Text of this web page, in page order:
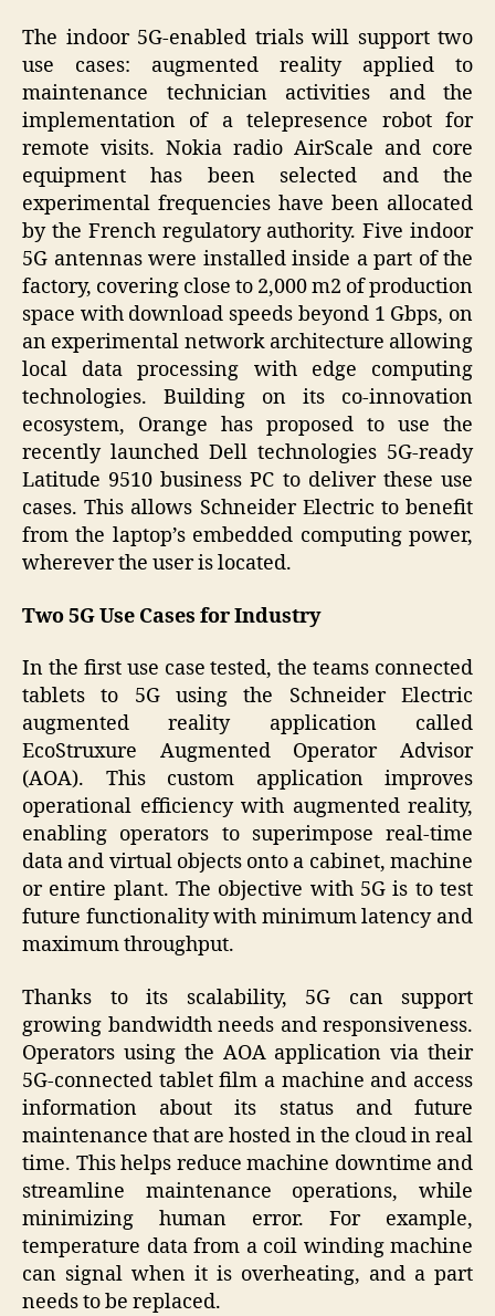
The indoor 5G-enabled trials will support two
use cases: augmented reality applied to
maintenance technician activities and the
implementation of a telepresence robot for
remote visits. Nokia radio AirScale and core
equipment has been selected and the
experimental frequencies have been allocated
by the French regulatory authority. Five indoor
5G antennas were installed inside a part of the
factory, covering close to 2,000 m2 of production
space with download speeds beyond 1 Gbps, on
an experimental network architecture allowing
local data processing with edge computing
technologies. Building on its co-innovation
ecosystem, Orange has proposed to use the
recently launched Dell technologies 5G-ready
Latitude 9510 business PC to deliver these use
cases. This allows Schneider Electric to benefit
from the laptop’s embedded computing power,
wherever the user is located.
Two 5G Use Cases for Industry
In the first use case tested, the teams connected
tablets to 5G using the Schneider Electric
augmented reality application called
EcoStruxure Augmented Operator Advisor
(AOA). This custom application improves
operational efficiency with augmented reality,
enabling operators to superimpose real-time
data and virtual objects onto a cabinet, machine
or entire plant. The objective with 5G is to test
future functionality with minimum latency and
maximum throughput.
Thanks to its scalability, 5G can support
growing bandwidth needs and responsiveness.
Operators using the AOA application via their
5G-connected tablet film a machine and access
information about its status and future
maintenance that are hosted in the cloud in real
time. This helps reduce machine downtime and
streamline maintenance operations, while
minimizing human error. For example,
temperature data from a coil winding machine
can signal when it is overheating, and a part
needs to be replaced.